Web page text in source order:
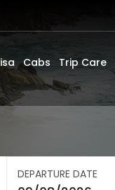
Cabs Trip Care
DEPARTURE DATE